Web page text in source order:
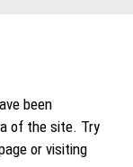
been
of the site. Try
or visiting